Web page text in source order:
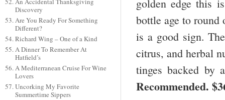
Discovery
Are You Ready For Something
Different?
Richard Wing – One of a Kind
A Dinner To Remember At
Hatfield’s
A Mediterranean Cruise For Wine
Lovers
Uncorking My Favorite
Summertime Sippers
golden edge this
bottle age to
is a good sign.
citrus, and herbal
tinges backed by
Recommended.